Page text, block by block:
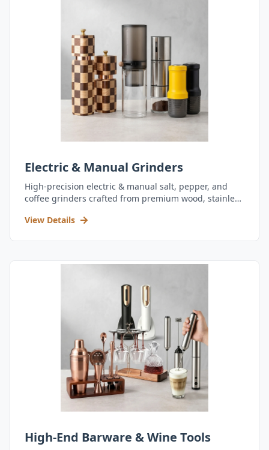
Electric & Manual Grinders
High-precision electric & manual salt, pepper, and
coffee grinders crafted from premium wood, stainless
View Details
High-End Barware & Wine Tools